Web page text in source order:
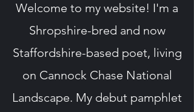
Welcome to my website! I'm a
Shropshire-bred and now
Staffordshire-based poet, living
on Cannock Chase National
Landscape. My debut pamphlet